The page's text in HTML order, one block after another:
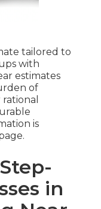
tailored to
with
estimates
of
is
in